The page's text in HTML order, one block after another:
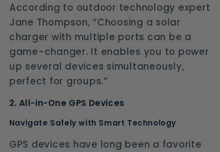
According to outdoor technology expert
Jane Thompson, “Choosing a solar
charger with multiple ports can be a
game-changer. It enables you to power
up several devices simultaneously,
perfect for groups.”
2. All-in-One GPS Devices
Navigate Safely with Smart Technology
GPS devices have long been a favorite